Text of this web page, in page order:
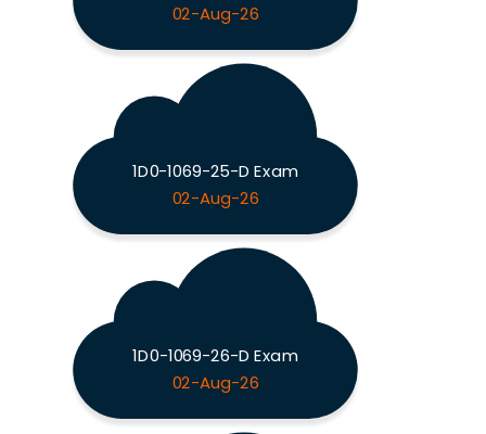
02-Aug-26
1D0-1069-25-D Exam
02-Aug-26
1D0-1069-26-D Exam
02-Aug-26